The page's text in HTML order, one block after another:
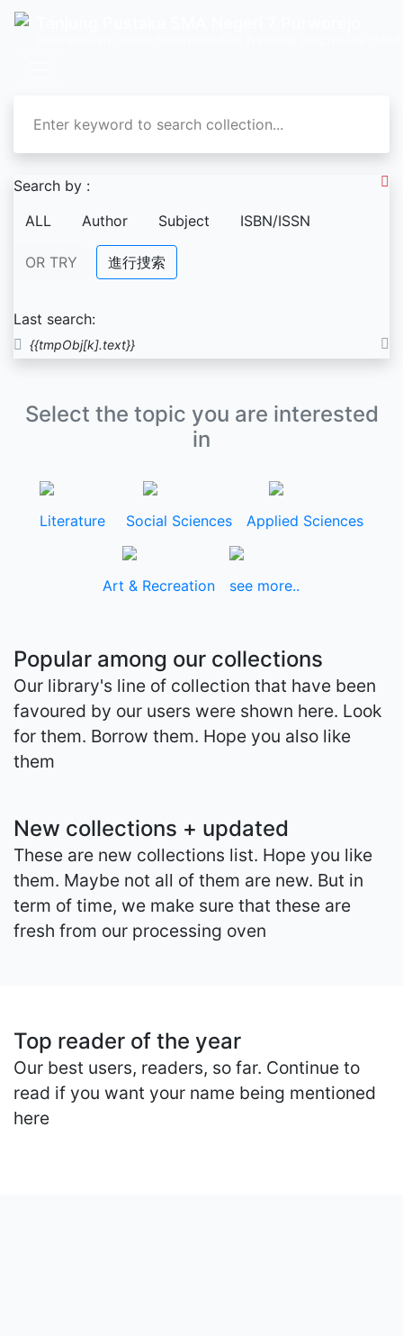
Search by :
ALL
Author Subject ISBN/ISSN
OR TRY 進行捜索
Last search:
{{tmpObj[k].text}}
Select the topic you are interested
in
Literature Social Sciences Applied Sciences
Art & Recreation see more..
Popular among our collections
Our library's line of collection that have been
favoured by our users were shown here. Look
for them. Borrow them. Hope you also like
them
New collections + updated
These are new collections list. Hope you like
them. Maybe not all of them are new. But in
term of time, we make sure that these are
fresh from our processing oven
Top reader of the year
Our best users, readers, so far. Continue to
read if you want your name being mentioned
here